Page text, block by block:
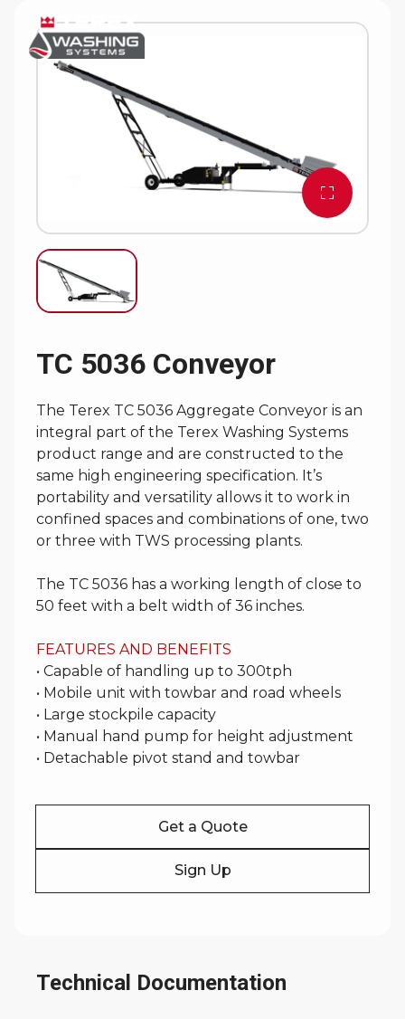
TC 5036 Conveyor
The Terex TC 5036 Aggregate Conveyor is an
integral part of the Terex Washing Systems
product range and are constructed to the
same high engineering specification. It’s
portability and versatility allows it to work in
confined spaces and combinations of one, two
or three with TWS processing plants.
The TC 5036 has a working length of close to
50 feet with a belt width of 36 inches.
FEATURES AND BENEFITS
• Capable of handling up to 300tph
• Mobile unit with towbar and road wheels
• Large stockpile capacity
• Manual hand pump for height adjustment
• Detachable pivot stand and towbar
Get a Quote
Sign Up
Technical Documentation